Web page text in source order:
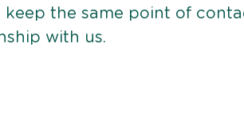
keep the same point of
with us.